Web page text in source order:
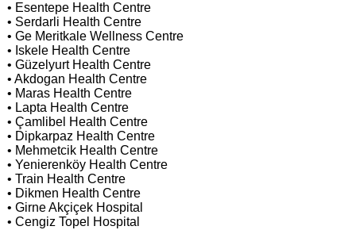
• Esentepe Health Centre
• Serdarli Health Centre
• Ge Meritkale Wellness Centre
• Iskele Health Centre
• Güzelyurt Health Centre
• Akdogan Health Centre
• Maras Health Centre
• Lapta Health Centre
• Çamlibel Health Centre
• Dipkarpaz Health Centre
• Mehmetcik Health Centre
• Yenierenköy Health Centre
• Train Health Centre
• Dikmen Health Centre
• Girne Akçiçek Hospital
• Cengiz Topel Hospital